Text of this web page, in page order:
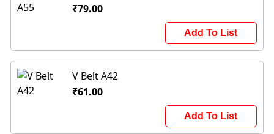
₹79.00
Add To List
V Belt A42
₹61.00
Add To List